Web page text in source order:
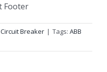
Circuit Breaker | Tags: ABB